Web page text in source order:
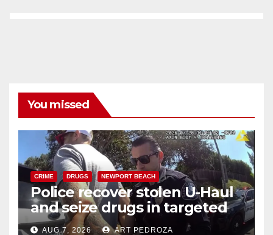
You missed
CRIME DRUGS NEWPORT BEACH
Police recover stolen U-Haul
and seize drugs in targeted
coastal OC traffic stop
AUG 7, 2026 ART PEDROZA